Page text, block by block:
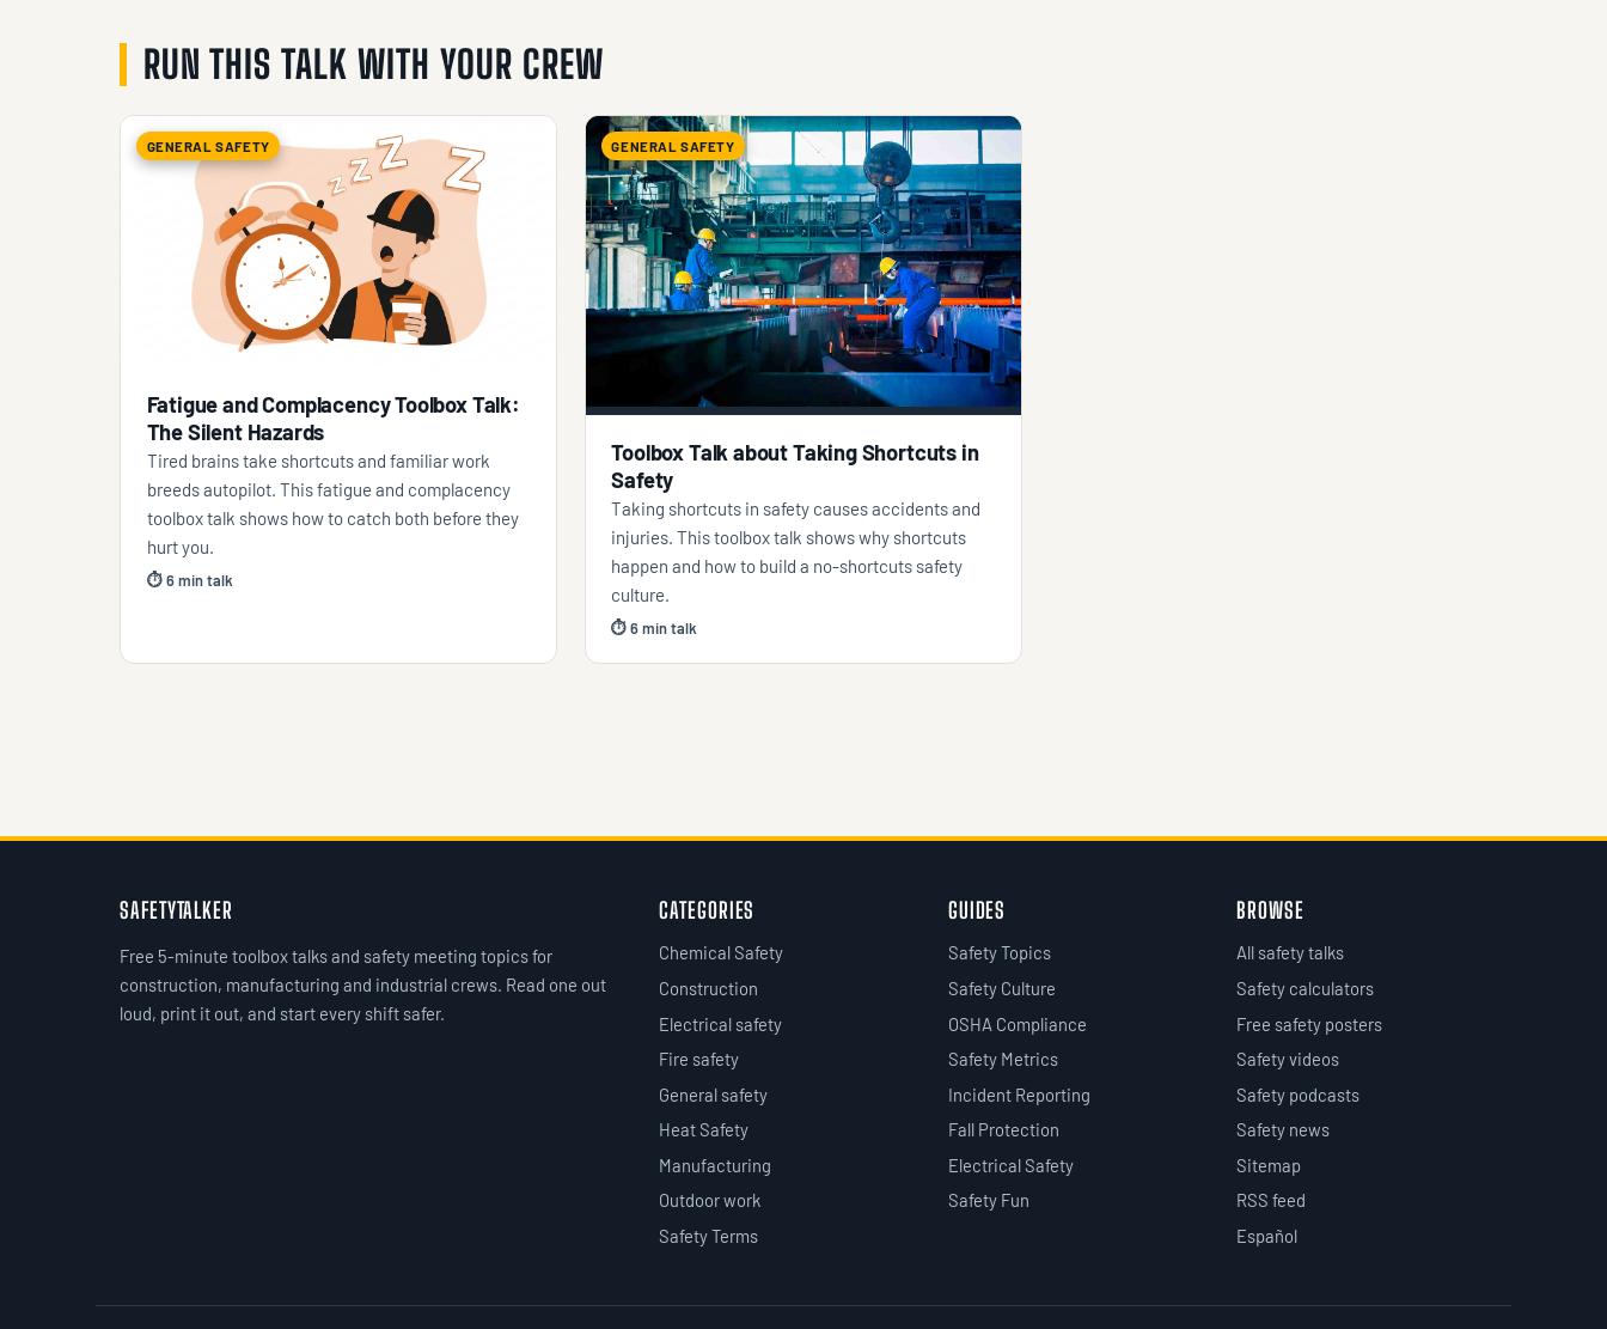
RUN THIS TALK WITH YOUR CREW
GENERAL SAFETY
Fatigue and Complacency Toolbox Talk:
The Silent Hazards
Tired brains take shortcuts and familiar work
breeds autopilot. This fatigue and complacency
toolbox talk shows how to catch both before they
hurt you.
⏱ 6 min talk
GENERAL SAFETY
Toolbox Talk about Taking Shortcuts in
Safety
Taking shortcuts in safety causes accidents and
injuries. This toolbox talk shows why shortcuts
happen and how to build a no-shortcuts safety
culture.
⏱ 6 min talk
SAFETYTALKER
Free 5-minute toolbox talks and safety meeting topics for
construction, manufacturing and industrial crews. Read one out
loud, print it out, and start every shift safer.
CATEGORIES
Chemical Safety
Construction
Electrical safety
Fire safety
General safety
Heat Safety
Manufacturing
Outdoor work
Safety Terms
GUIDES
Safety Topics
Safety Culture
OSHA Compliance
Safety Metrics
Incident Reporting
Fall Protection
Electrical Safety
Safety Fun
BROWSE
All safety talks
Safety calculators
Free safety posters
Safety videos
Safety podcasts
Safety news
Sitemap
RSS feed
Español